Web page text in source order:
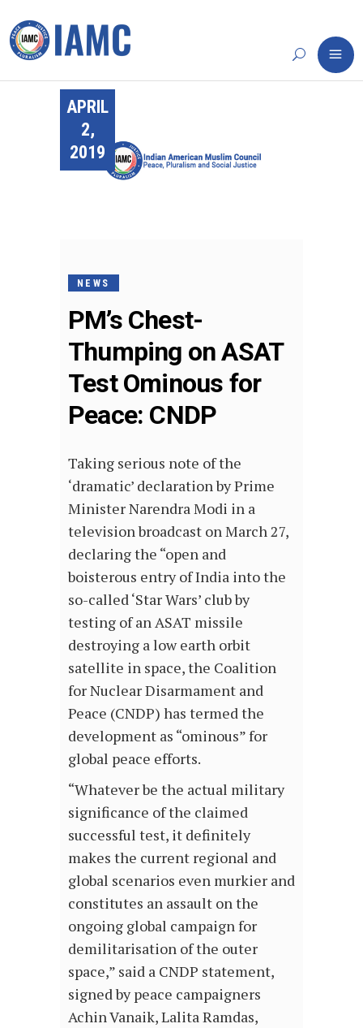
APRIL
2,
2019
NEWS
PM’s Chest-
Thumping on ASAT
Test Ominous for
Peace: CNDP
Taking serious note of the
‘dramatic’ declaration by Prime
Minister Narendra Modi in a
television broadcast on March 27,
declaring the “open and
boisterous entry of India into the
so-called ‘Star Wars’ club by
testing of an ASAT missile
destroying a low earth orbit
satellite in space, the Coalition
for Nuclear Disarmament and
Peace (CNDP) has termed the
development as “ominous” for
global peace efforts.
“Whatever be the actual military
significance of the claimed
successful test, it definitely
makes the current regional and
global scenarios even murkier and
constitutes an assault on the
ongoing global campaign for
demilitarisation of the outer
space,” said a CNDP statement,
signed by peace campaigners
Achin Vanaik, Lalita Ramdas,